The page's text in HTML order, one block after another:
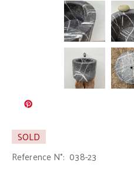
SOLD
Reference N°: 038-23